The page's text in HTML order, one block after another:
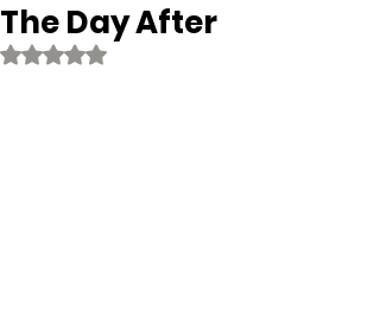
The Day After
Rated NaN out of 5 stars.